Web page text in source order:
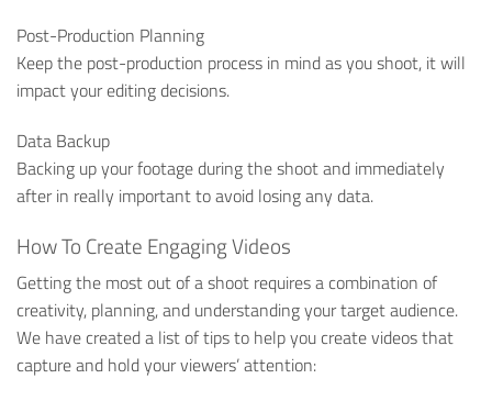
Post-Production Planning
Keep the post-production process in mind as you shoot, it will
impact your editing decisions.
Data Backup
Backing up your footage during the shoot and immediately
after in really important to avoid losing any data.
How To Create Engaging Videos
Getting the most out of a shoot requires a combination of
creativity, planning, and understanding your target audience.
We have created a list of tips to help you create videos that
capture and hold your viewers’ attention: